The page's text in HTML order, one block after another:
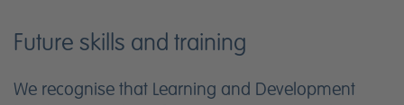
Future skills and training
We recognise that Learning and Development